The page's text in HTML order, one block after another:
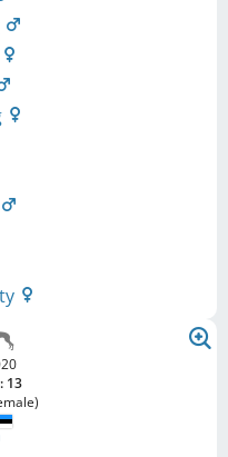
13